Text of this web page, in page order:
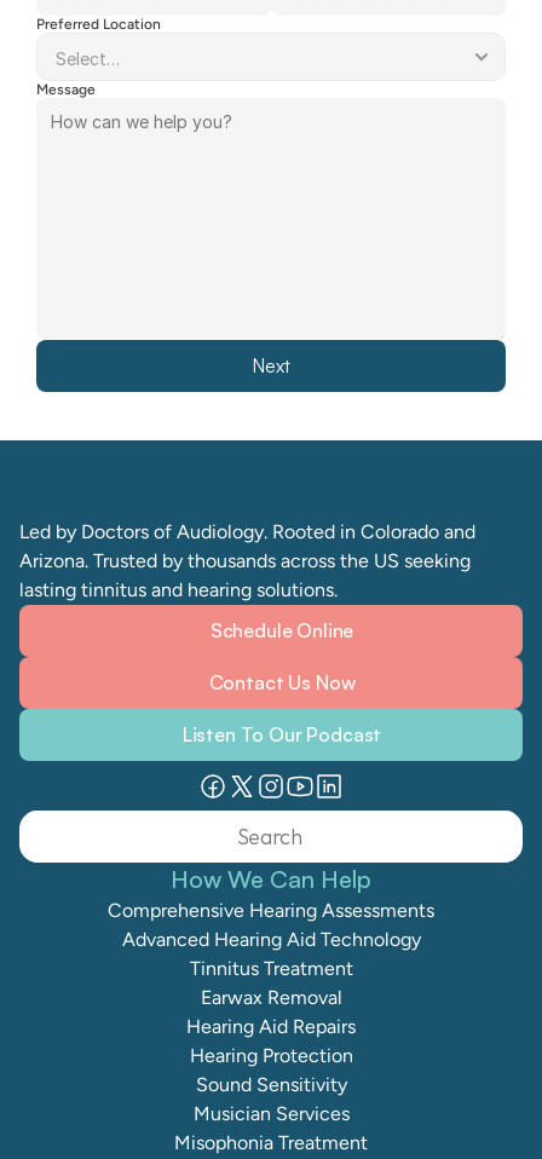
Preferred Location
Message
Next
Led by Doctors of Audiology. Rooted in Colorado and
Arizona. Trusted by thousands across the US seeking
lasting tinnitus and hearing solutions.
Schedule Online
Contact Us Now
Listen To Our Podcast
Search
How We Can Help
Comprehensive Hearing Assessments
Advanced Hearing Aid Technology
Tinnitus Treatment
Earwax Removal
Hearing Aid Repairs
Hearing Protection
Sound Sensitivity
Musician Services
Misophonia Treatment